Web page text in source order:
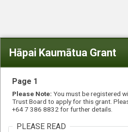
Hāpai Kaumātua Grant
Page 1
Please Note: You must be registered
Trust Board to apply for this grant.
+64 7 386 8832 for further details.
PLEASE READ